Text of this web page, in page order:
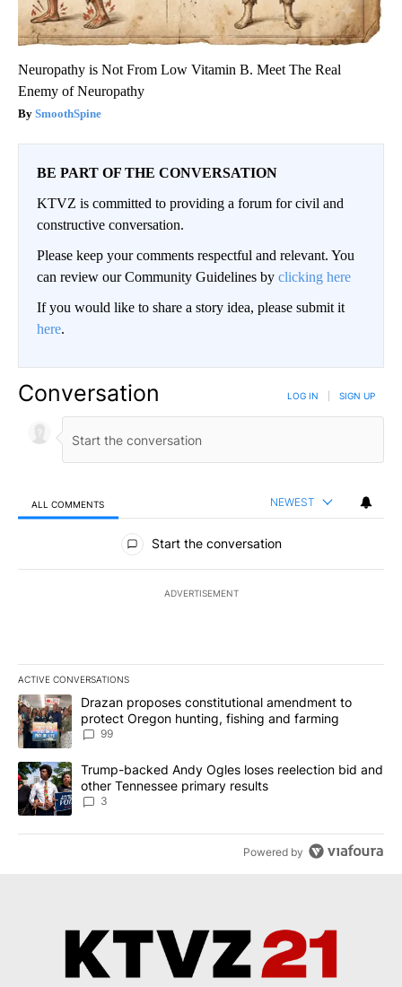
Neuropathy is Not From Low Vitamin B. Meet The Real
Enemy of Neuropathy
SmoothSpine
BE PART OF THE CONVERSATION
KTVZ is committed to providing a forum for civil and
constructive conversation.
Please keep your comments respectful and relevant. You
can review our Community Guidelines by clicking here
If you would like to share a story idea, please submit it
here.
Conversation LOG IN SIGN UP
ALL COMMENTS NEWEST
All Comments
Start the conversation
ADVERTISEMENT
ACTIVE CONVERSATIONS
The following is a list of the most commented articles in the last
A trending article titled "Drazan proposes constitutional
Drazan proposes constitutional amendment to
protect Oregon hunting, fishing and farming
99
A trending article titled "Trump-backed Andy Ogles loses
Trump-backed Andy Ogles loses reelection bid and
other Tennessee primary results
3
Powered by